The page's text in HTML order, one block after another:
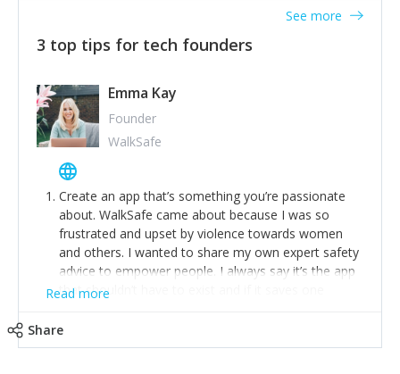
3 top tips for tech founders
See more
Emma Kay
Founder
WalkSafe
Create an app that’s something you’re passionate
about. WalkSafe came about because I was so
frustrated and upset by violence towards women
and others. I wanted to share my own expert safety
advice to empower people. I always say it’s the app
that shouldn’t have to exist and if it saves one
job.
Stay relevant and listen to your customers. We are
Read more
Share